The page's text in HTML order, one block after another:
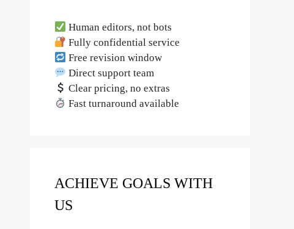
Human editors, not bots
Fully confidential service
Free revision window
Direct support team
Clear pricing, no extras
Fast turnaround available
ACHIEVE GOALS WITH
US